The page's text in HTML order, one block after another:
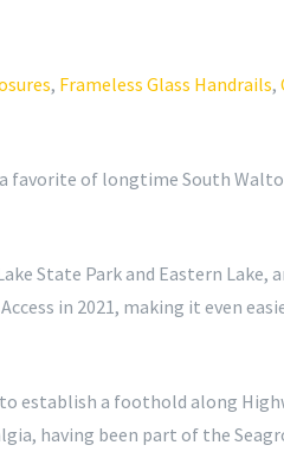
, Frameless Glass Handrails,
favorite of longtime South
State Park and Eastern Lake,
in 2021, making it even
establish a foothold along
having been part of the